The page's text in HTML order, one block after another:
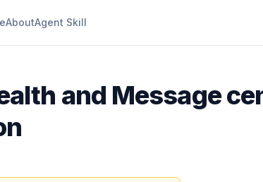
AboutAgent Skill
and Message